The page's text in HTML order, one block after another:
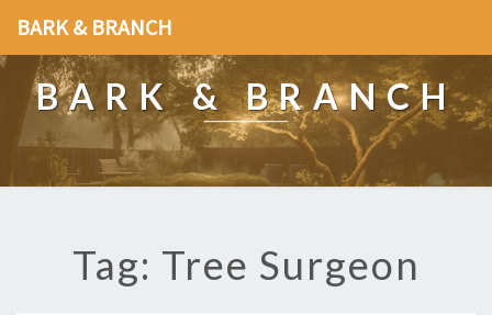
BARK & BRANCH
BARK & BRANCH
Tag: Tree Surgeon